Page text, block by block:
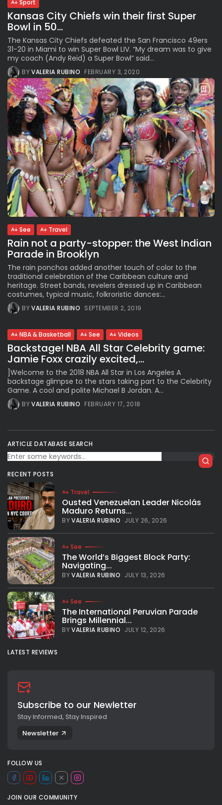
Sport
Kansas City Chiefs win their first Super
Bowl in 50...
The Kansas City Chiefs defeated the San Francisco 49ers
31-20 in Miami to win Super Bowl LIV. “My dream was to give
my coach (Andy Reid) a Super Bowl” said...
BYVALERIA RUBINO FEBRUARY 3, 2020
See Travel
Rain not a party-stopper: the West Indian
Parade in Brooklyn
The rain ponchos added another touch of color to the
traditional celebration of the Caribbean culture and
heritage. Street bands, revelers dressed up in Caribbean
costumes, typical music, folkroristic dances:...
BYVALERIA RUBINO SEPTEMBER 2, 2019
NBA & Basketball See Videos
Backstage! NBA All Star Celebrity game:
Jamie Foxx crazily excited,...
]Welcome to the 2018 NBA All Star in Los Angeles A
backstage glimpse to the stars taking part to the Celebrity
Game. A cool and polite Michael B Jordan. A...
BYVALERIA RUBINO FEBRUARY 17, 2018
ARTICLE DATABASE SEARCH
RECENT POSTS
Travel
Ousted Venezuelan Leader Nicolás
Maduro Returns...
BYVALERIA RUBINO JULY 26, 2026
See
The World’s Biggest Block Party:
Navigating...
BYVALERIA RUBINO JULY 13, 2026
See
The International Peruvian Parade
Brings Millennial...
BYVALERIA RUBINO JULY 12, 2026
LATEST REVIEWS
Subscribe to our Newletter
Stay Informed, Stay Inspired
Newsletter
FOLLOW US
JOIN OUR COMMUNITY